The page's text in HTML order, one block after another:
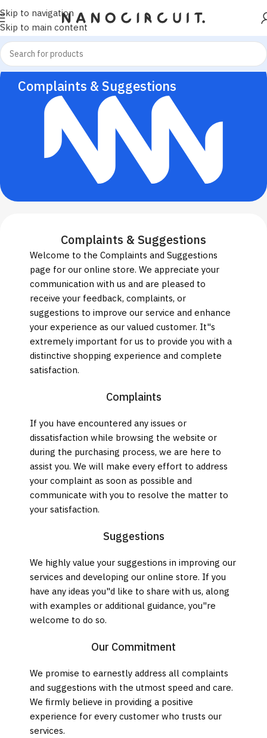
Skip to navigation
Skip to main content
Complaints & Suggestions
Complaints & Suggestions
Welcome to the Complaints and Suggestions
page for our online store. We appreciate your
communication with us and are pleased to
receive your feedback, complaints, or
suggestions to improve our service and enhance
your experience as our valued customer. It"s
extremely important for us to provide you with a
distinctive shopping experience and complete
satisfaction.
Complaints
If you have encountered any issues or
dissatisfaction while browsing the website or
during the purchasing process, we are here to
assist you. We will make every effort to address
your complaint as soon as possible and
communicate with you to resolve the matter to
your satisfaction.
Suggestions
We highly value your suggestions in improving our
services and developing our online store. If you
have any ideas you"d like to share with us, along
with examples or additional guidance, you"re
welcome to do so.
Our Commitment
We promise to earnestly address all complaints
and suggestions with the utmost speed and care.
We firmly believe in providing a positive
experience for every customer who trusts our
services.